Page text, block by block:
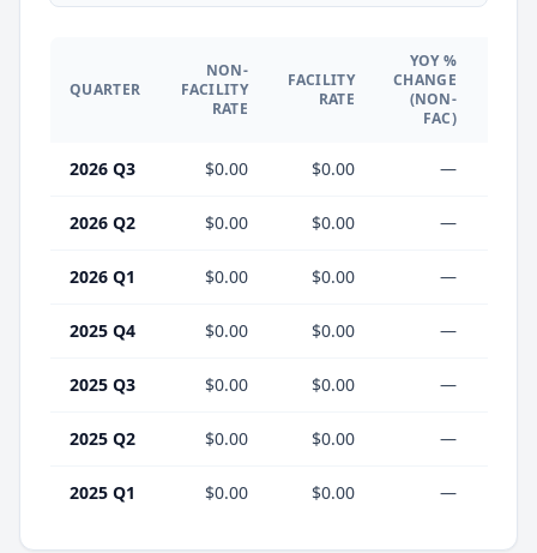
QUARTER
NON-
FACILITY
RATE
FACILITY
RATE
YOY %
CHANGE
(NON-
FAC)
2026 Q3 $0.00 $0.00 —
2026 Q2 $0.00 $0.00 —
2026 Q1 $0.00 $0.00 —
2025 Q4 $0.00 $0.00 —
2025 Q3 $0.00 $0.00 —
2025 Q2 $0.00 $0.00 —
2025 Q1 $0.00 $0.00 —